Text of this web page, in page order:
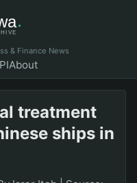
& Finance News
About
treatment
ships in